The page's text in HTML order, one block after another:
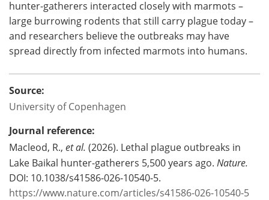
hunter-gatherers interacted closely with marmots –
large burrowing rodents that still carry plague today –
and researchers believe the outbreaks may have
spread directly from infected marmots into humans.
Source:
University of Copenhagen
Journal reference:
Macleod, R., et al. (2026). Lethal plague outbreaks in
Lake Baikal hunter-gatherers 5,500 years ago. Nature.
DOI: 10.1038/s41586-026-10540-5.
https://www.nature.com/articles/s41586-026-10540-5